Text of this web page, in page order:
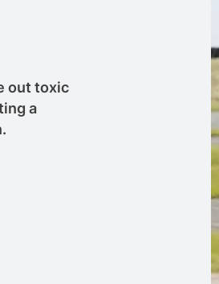
out toxic
a